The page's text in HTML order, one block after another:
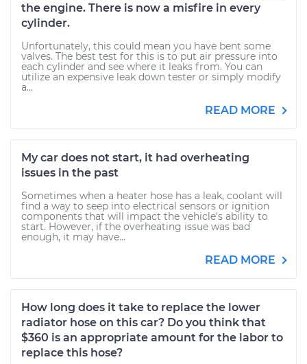
the engine. There is now a misfire in every
cylinder.
Unfortunately, this could mean you have bent some
valves. The best test for this is to put air pressure into
each cylinder and see where it leaks from. You can
utilize an expensive leak down tester or simply modify
a...
READ MORE
My car does not start, it had overheating
issues in the past
Sometimes when a heater hose has a leak, coolant will
find a way to seep into electrical sensors or ignition
components that will impact the vehicle's ability to
start. However, if the overheating issue was bad
enough, it may have...
READ MORE
How long does it take to replace the lower
radiator hose on this car? Do you think that
$360 is an appropriate amount for the labor to
replace this hose?